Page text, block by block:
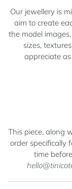
Our jewellery is
aim to create
the model
sizes,
appreciate
This piece, along
order specifically
time